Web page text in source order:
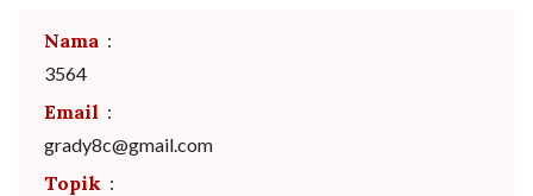
Nama :
3564
Email :
grady8c@gmail.com
Topik :